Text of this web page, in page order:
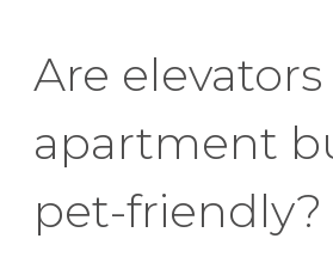
Are elevators
apartment
pet-friendly?